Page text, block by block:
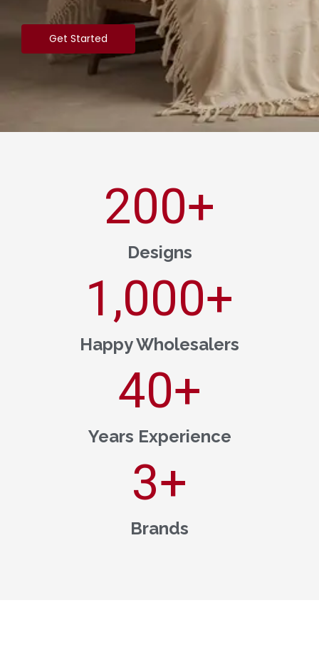
Get Started
Designs
200+
Happy Wholesalers
1,000+
Years Experience
40+
Brands
3+